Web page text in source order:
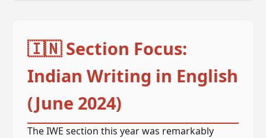
🇮🇳 Section Focus:
Indian Writing in English
(June 2024)
The IWE section this year was remarkably